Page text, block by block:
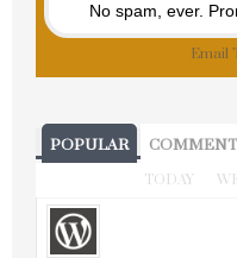
No spam, ever.
Email
POPULAR
TODAY